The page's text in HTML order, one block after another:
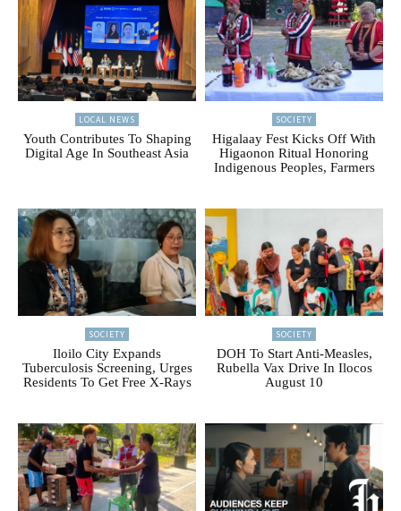
LOCAL NEWS
Youth Contributes To Shaping
Digital Age In Southeast Asia
SOCIETY
Higalaay Fest Kicks Off With
Higaonon Ritual Honoring
Indigenous Peoples, Farmers
SOCIETY
Iloilo City Expands
Tuberculosis Screening, Urges
Residents To Get Free X-Rays
SOCIETY
DOH To Start Anti-Measles,
Rubella Vax Drive In Ilocos
August 10